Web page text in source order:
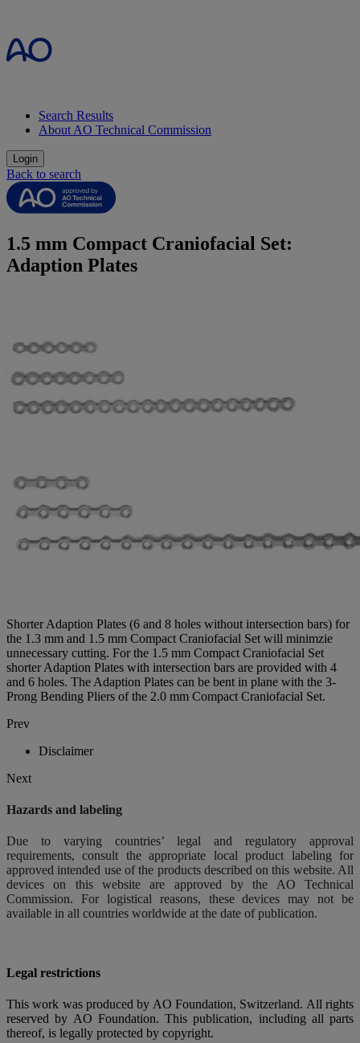
Search Results
About AO Technical Commission
Login
Back to search
1.5 mm Compact Craniofacial Set:
Adaption Plates
Shorter Adaption Plates (6 and 8 holes without intersection bars) for
the 1.3 mm and 1.5 mm Compact Craniofacial Set will minimzie
unnecessary cutting. For the 1.5 mm Compact Craniofacial Set
shorter Adaption Plates with intersection bars are provided with 4
and 6 holes. The Adaption Plates can be bent in plane with the 3-
Prong Bending Pliers of the 2.0 mm Compact Craniofacial Set.
Prev
Disclaimer
Next
Hazards and labeling
Due to varying countries’ legal and regulatory approval
requirements, consult the appropriate local product labeling for
approved intended use of the products described on this website. All
devices on this website are approved by the AO Technical
Commission. For logistical reasons, these devices may not be
available in all countries worldwide at the date of publication.
Legal restrictions
This work was produced by AO Foundation, Switzerland. All rights
reserved by AO Foundation. This publication, including all parts
thereof, is legally protected by copyright.